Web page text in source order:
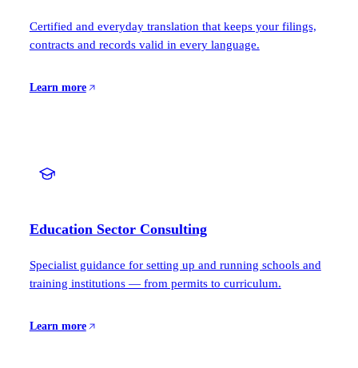
Certified and everyday translation that keeps your filings,
contracts and records valid in every language.
Learn more
Education Sector Consulting
Specialist guidance for setting up and running schools and
training institutions — from permits to curriculum.
Learn more